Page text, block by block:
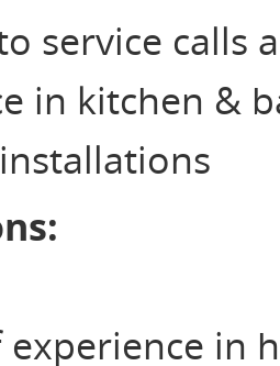
service
in kitchen &
experience in